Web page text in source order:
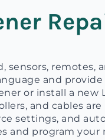
sensors, remotes,
and
or install a
and cables
settings, and
and program your